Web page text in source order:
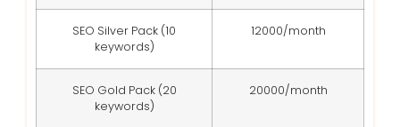
SEO Silver Pack (10
keywords)
12000/month
SEO Gold Pack (20
keywords)
20000/month